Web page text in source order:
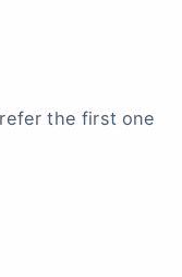
the first one